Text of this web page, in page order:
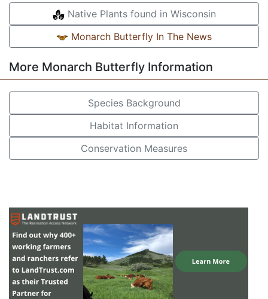
Native Plants found in Wisconsin
Monarch Butterfly In The News
More Monarch Butterfly Information
Species Background
Habitat Information
Conservation Measures